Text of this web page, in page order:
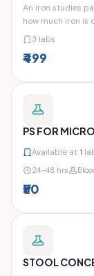
An iron studies
how much iron is
3 labs
₹499
PS FOR
Available at1
24–48 hrs
₹50
STOOL